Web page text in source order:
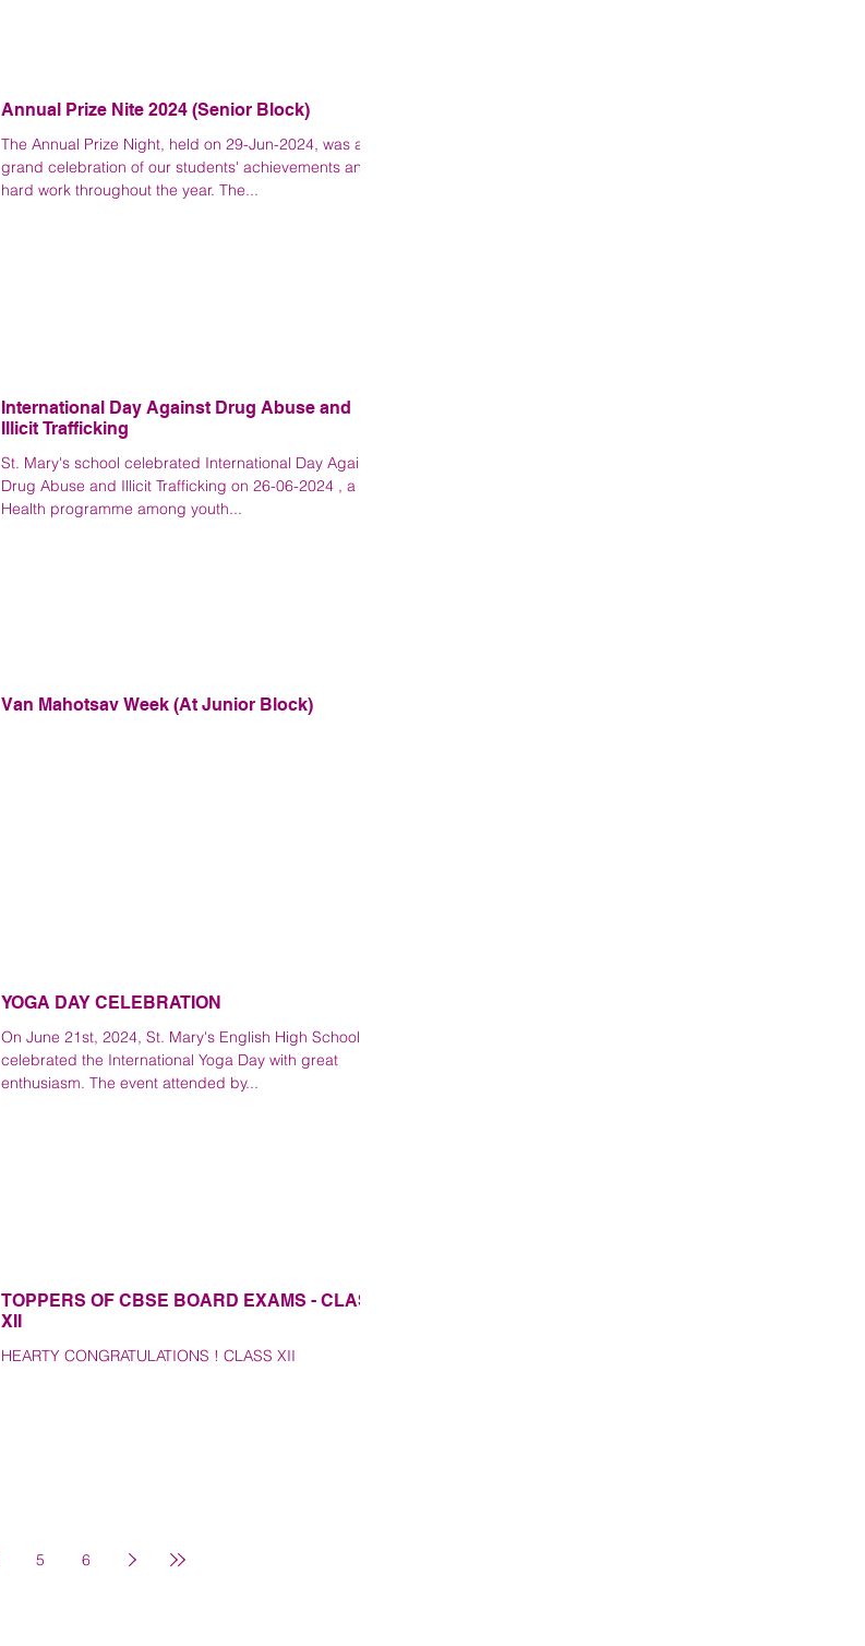
Annual Prize Nite 2024 (Senior Block)
The Annual Prize Night, held on 29-Jun-2024, was a
grand celebration of our students' achievements and
hard work throughout the year. The...
International Day Against Drug Abuse and
Illicit Trafficking
St. Mary's school celebrated International Day Against
Drug Abuse and Illicit Trafficking on 26-06-2024 , a
Health programme among youth...
Van Mahotsav Week (At Junior Block)
YOGA DAY CELEBRATION
On June 21st, 2024, St. Mary's English High School
celebrated the International Yoga Day with great
enthusiasm. The event attended by...
TOPPERS OF CBSE BOARD EXAMS - CLASS
XII
HEARTY CONGRATULATIONS ! CLASS XII
5 6